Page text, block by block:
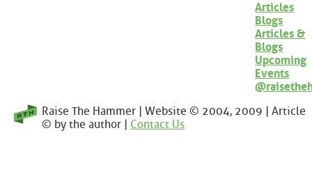
Articles
Blogs
Articles &
Blogs
Upcoming
Events
Raise The Hammer | Website © 2004, 2009 | Article
© by the author | Contact Us